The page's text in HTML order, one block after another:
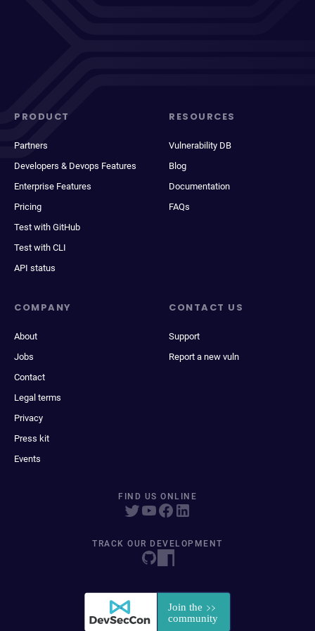
PRODUCT
Partners
Developers & Devops Features
Enterprise Features
Pricing
Test with GitHub
Test with CLI
API status
RESOURCES
Vulnerability DB
Blog
Documentation
FAQs
COMPANY
About
Jobs
Contact
Legal terms
Privacy
Press kit
Events
CONTACT US
Support
Report a new vuln
FIND US ONLINE
TRACK OUR DEVELOPMENT